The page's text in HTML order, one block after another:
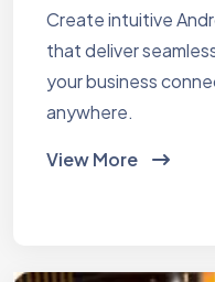
Create intuitive
that deliver
your business
anywhere.
View More